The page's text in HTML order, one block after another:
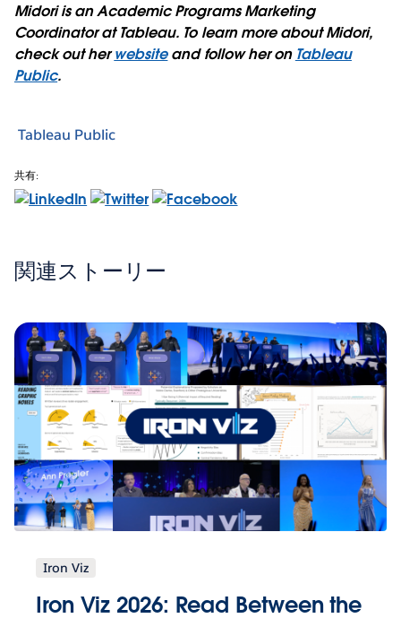
Midori is an Academic Programs Marketing
Coordinator at Tableau. To learn more about Midori,
check out herwebsiteand follow her on Tableau
Public.
Tableau Public
共有:
関連ストーリー
Iron Viz
Iron Viz 2026: Read Between the